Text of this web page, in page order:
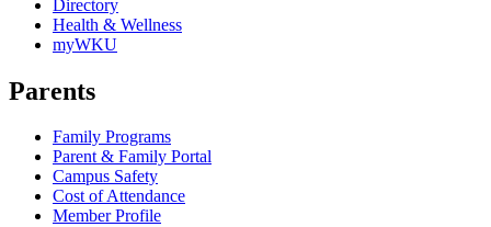
Directory
Health & Wellness
myWKU
Parents
Family Programs
Parent & Family Portal
Campus Safety
Cost of Attendance
Member Profile